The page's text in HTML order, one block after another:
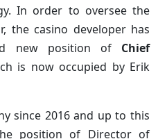
In order to oversee the
the casino developer has
new position of Chief
is now occupied by Erik
since 2016 and up to this
position of Director of